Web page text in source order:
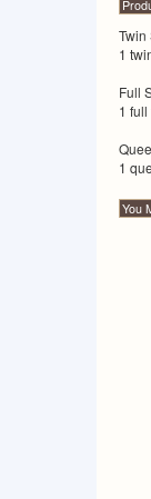
Twin
1
Full
1
1
You